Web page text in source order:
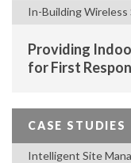
In-Building Wireless
Providing
for First
CASE STUDIES
Intelligent Site